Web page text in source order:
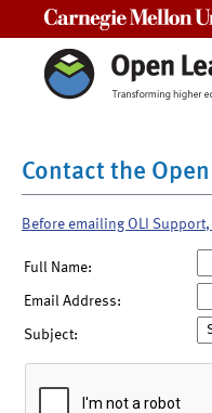
Contact the
Before emailing OLI
Full Name:
Email Address:
Subject: